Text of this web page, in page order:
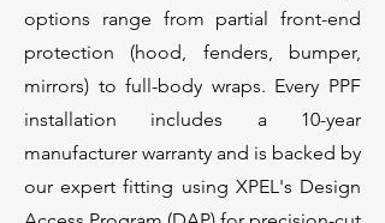
options range from partial front-end
protection (hood, fenders, bumper,
mirrors) to full-body wraps. Every PPF
installation includes a 10-year
manufacturer warranty and is backed by
our expert fitting using XPEL's Design